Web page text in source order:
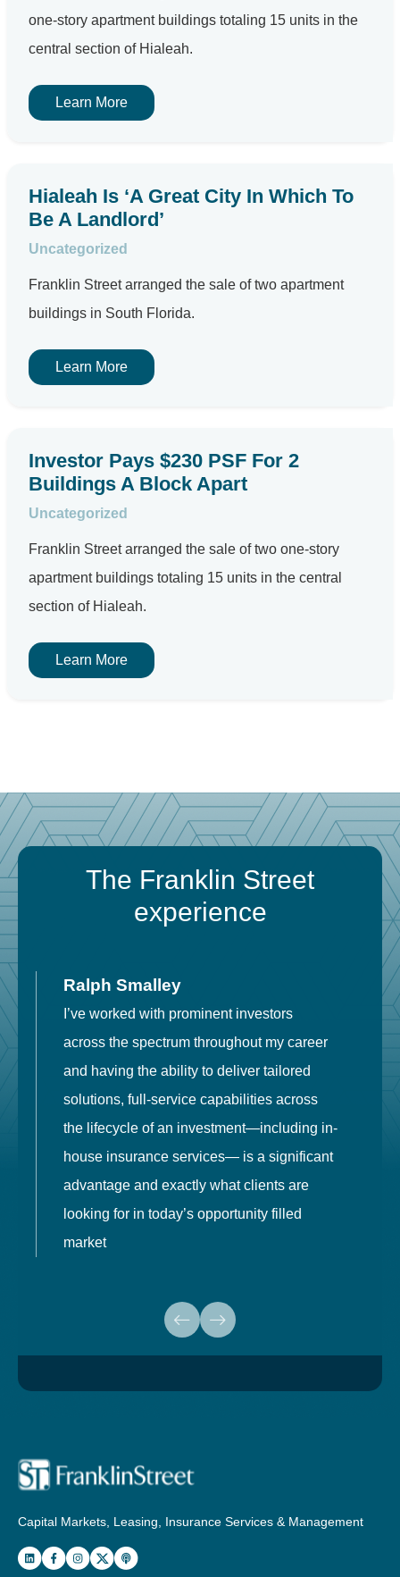
one-story apartment buildings totaling 15 units in the
central section of Hialeah.
Learn More
Hialeah Is ‘A Great City In Which To
Be A Landlord’
Uncategorized
Franklin Street arranged the sale of two apartment
buildings in South Florida.
Learn More
Investor Pays $230 PSF For 2
Buildings A Block Apart
Uncategorized
Franklin Street arranged the sale of two one-story
apartment buildings totaling 15 units in the central
section of Hialeah.
Learn More
The Franklin Street
experience
Ralph Smalley
I’ve worked with prominent investors
across the spectrum throughout my career
and having the ability to deliver tailored
solutions, full-service capabilities across
the lifecycle of an investment—including in-
house insurance services— is a significant
advantage and exactly what clients are
looking for in today’s opportunity filled
market
Capital Markets, Leasing, Insurance Services & Management